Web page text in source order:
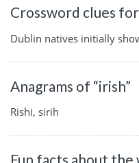
Crossword clues for
Dublin natives initially
Anagrams of “irish”
Rishi, sirih
Fun facts about the